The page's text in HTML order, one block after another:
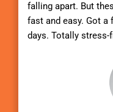
falling apart. But
fast and easy. Got
days. Totally stress-